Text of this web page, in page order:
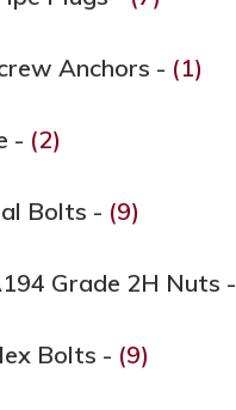
Anchors - (1)
- (2)
Bolts - (9)
Grade ​​​​​​​2H Nuts -
Bolts - (9)